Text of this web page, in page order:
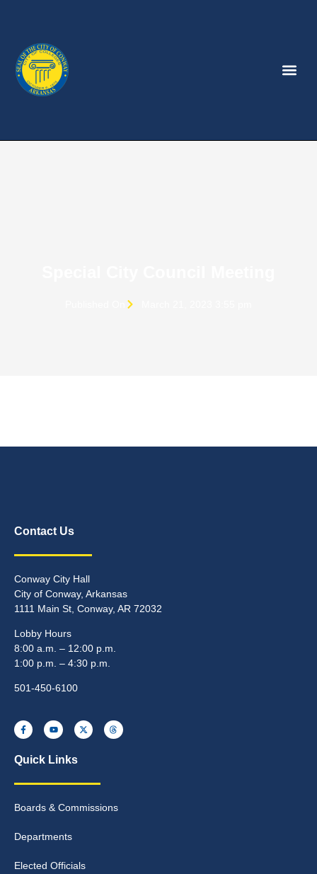
Contact Us
Conway City Hall
City of Conway, Arkansas
1111 Main St, Conway, AR 72032
Lobby Hours
8:00 a.m. – 12:00 p.m.
1:00 p.m. – 4:30 p.m.
501-450-6100
Quick Links
Boards & Commissions
Departments
Elected Officials